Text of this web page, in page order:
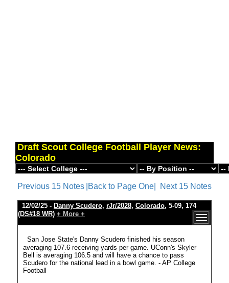
Draft Scout College Football Player News:
Colorado
Previous 15 Notes |Back to Page One| Next 15 Notes
12/02/25 - Danny Scudero, rJr/2028, Colorado, 5-09, 174
(DS#18 WR) + More +
San Jose State's Danny Scudero finished his season
averaging 107.6 receiving yards per game. UConn's Skyler
Bell is averaging 106.5 and will have a chance to pass
Scudero for the national lead in a bowl game. - AP College
Football